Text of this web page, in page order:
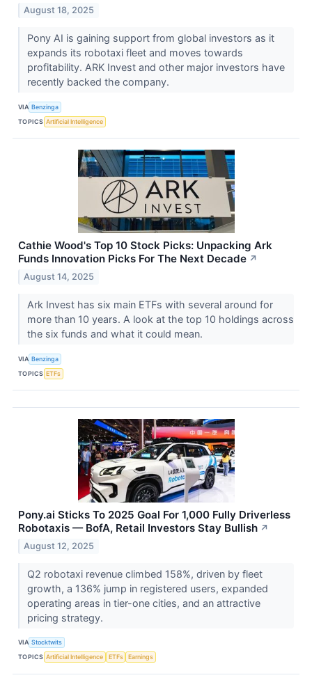
August 18, 2025
Pony AI is gaining support from global investors as it
expands its robotaxi fleet and moves towards
profitability. ARK Invest and other major investors have
recently backed the company.
VIA Benzinga
TOPICS Artificial Intelligence
Cathie Wood's Top 10 Stock Picks: Unpacking Ark
Funds Innovation Picks For The Next Decade ↗
August 14, 2025
Ark Invest has six main ETFs with several around for
more than 10 years. A look at the top 10 holdings across
the six funds and what it could mean.
VIA Benzinga
TOPICS ETFs
Pony.ai Sticks To 2025 Goal For 1,000 Fully Driverless
Robotaxis — BofA, Retail Investors Stay Bullish ↗
August 12, 2025
Q2 robotaxi revenue climbed 158%, driven by fleet
growth, a 136% jump in registered users, expanded
operating areas in tier-one cities, and an attractive
pricing strategy.
VIA Stocktwits
TOPICS Artificial Intelligence ETFs Earnings